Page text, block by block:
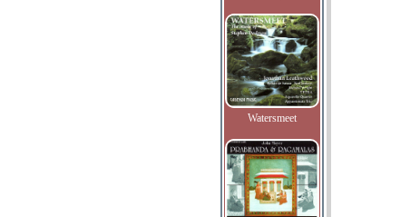
Watersmeet